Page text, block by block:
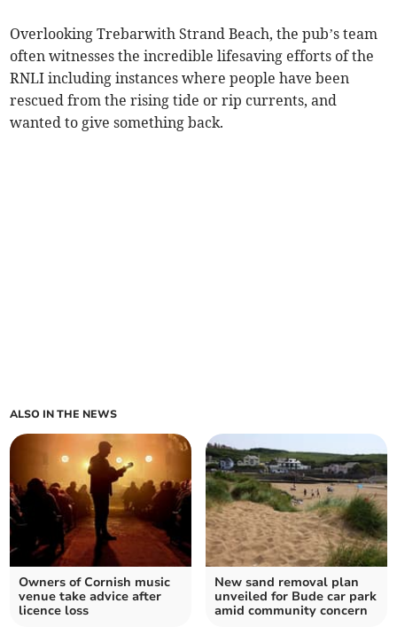
Overlooking Trebarwith Strand Beach, the pub’s team
often witnesses the incredible lifesaving efforts of the
RNLI including instances where people have been
rescued from the rising tide or rip currents, and
wanted to give something back.
ALSO IN THE NEWS
Owners of Cornish music
venue take advice after
licence loss
New sand removal plan
unveiled for Bude car park
amid community concern